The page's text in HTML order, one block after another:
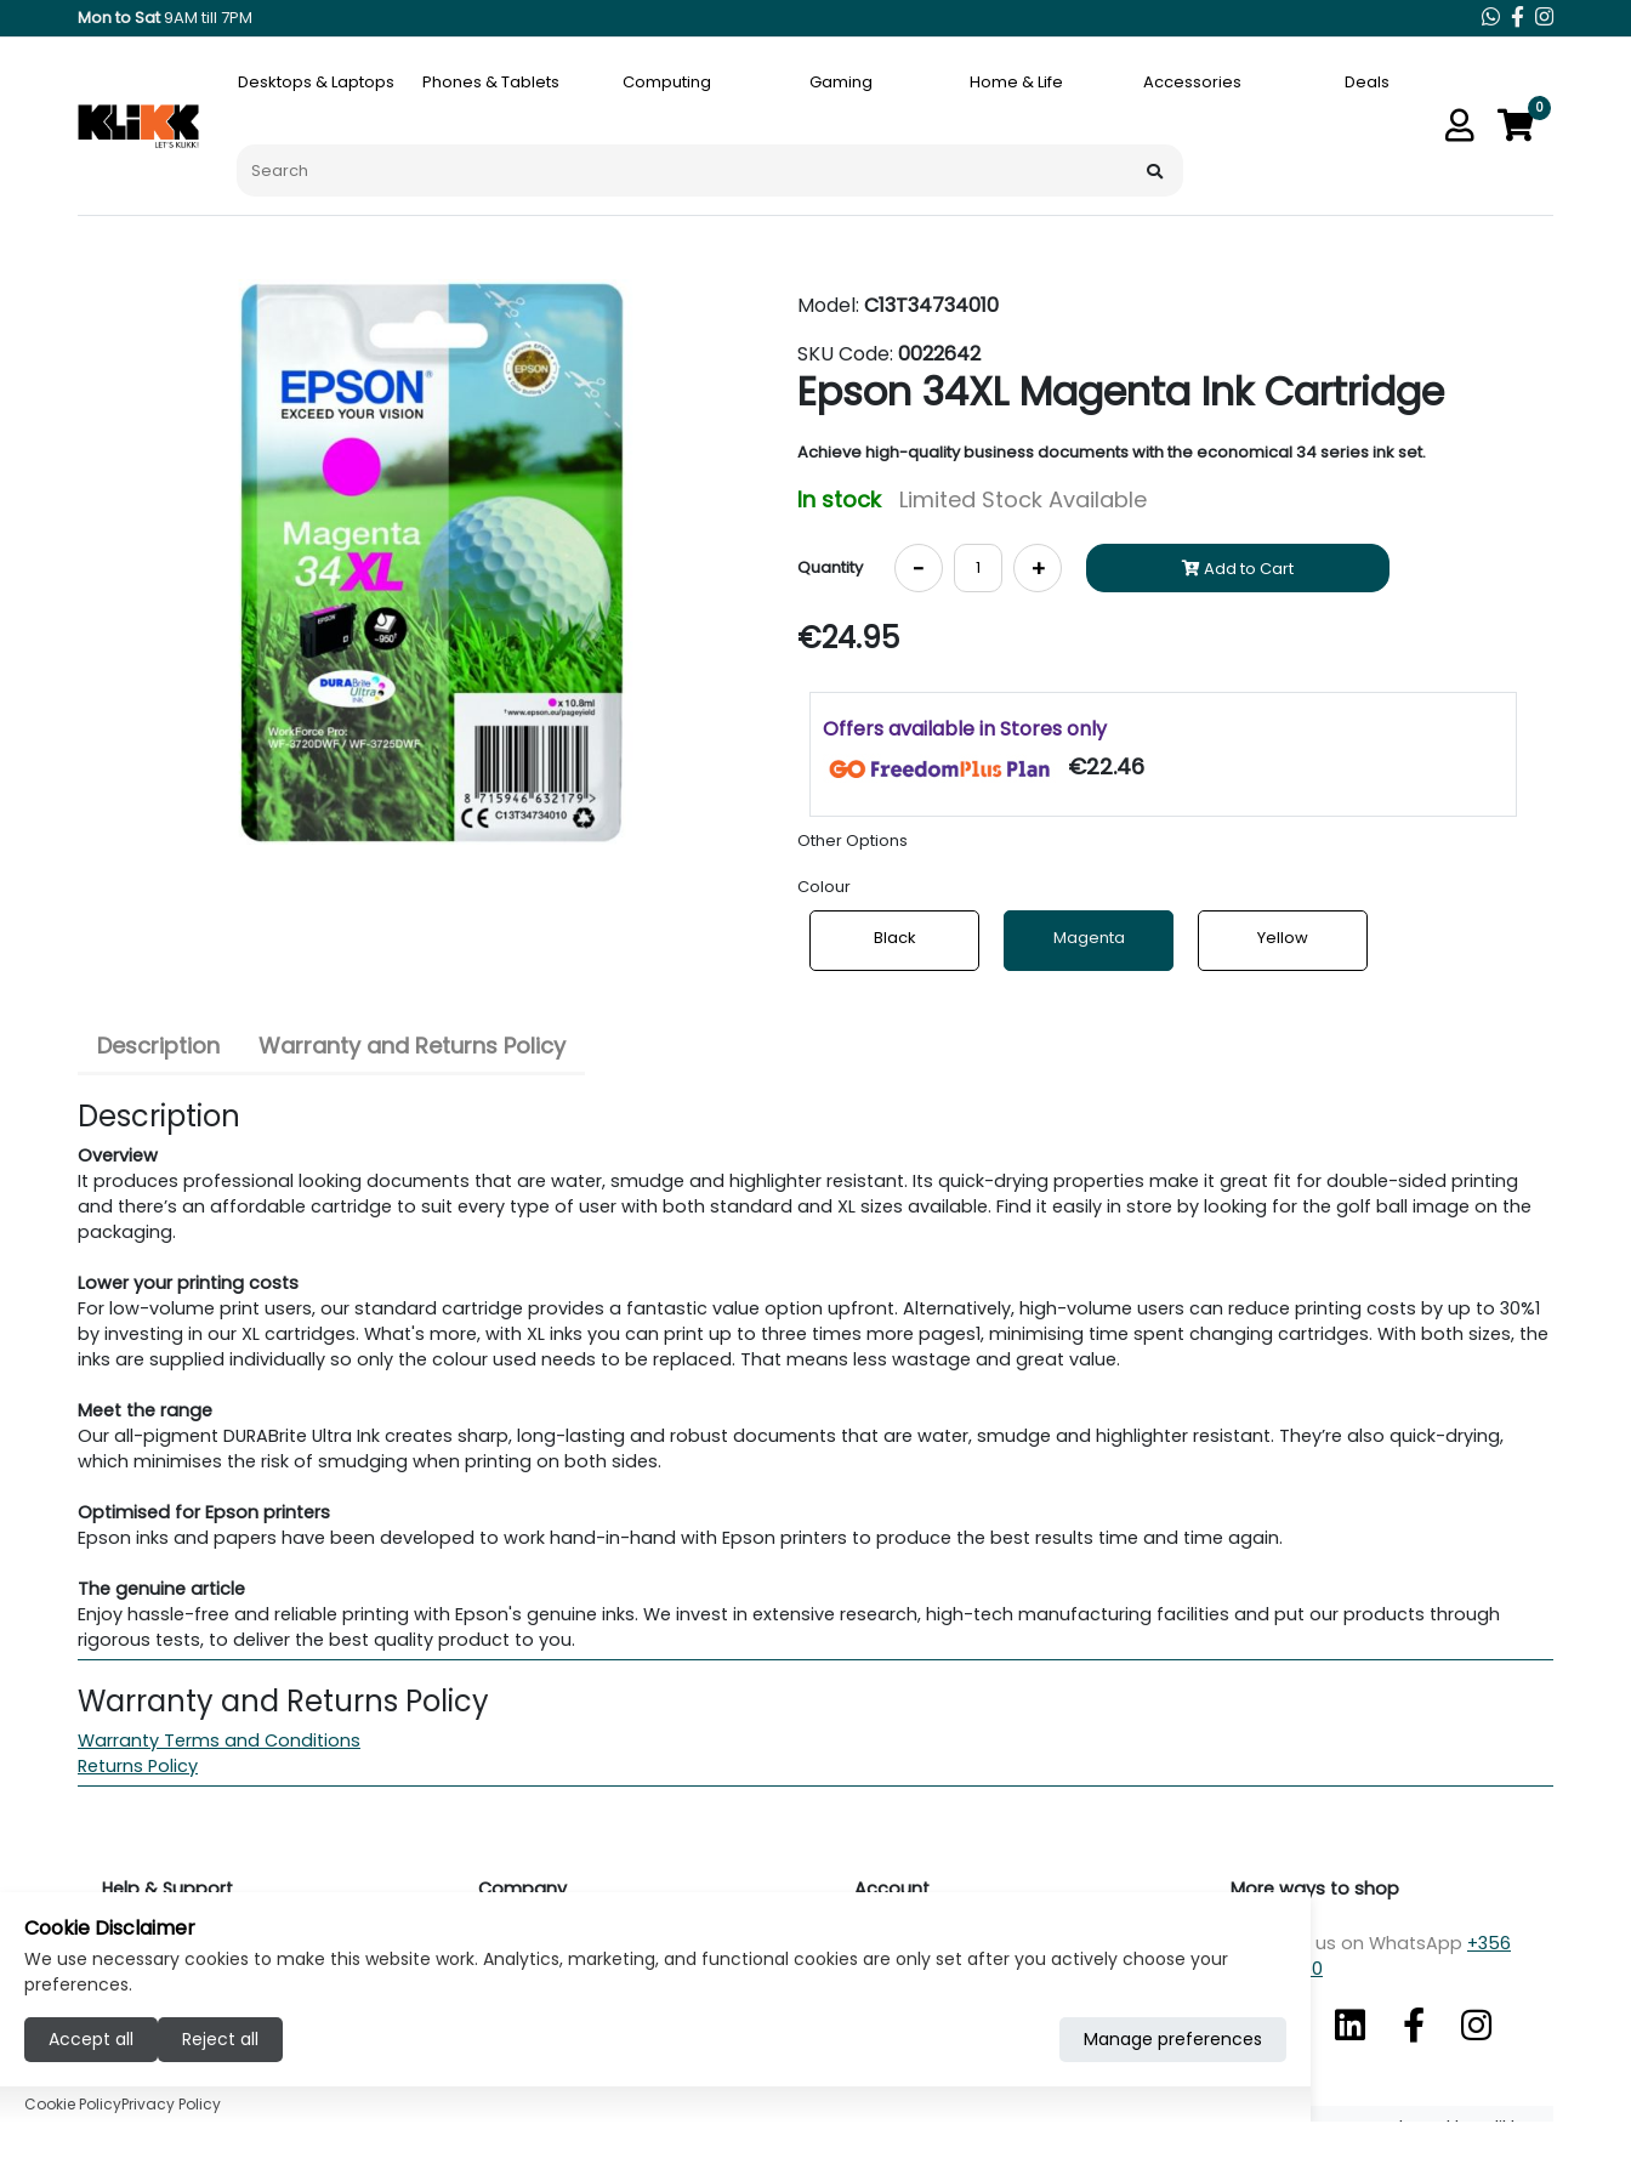
Mon to Sat9AM till 7PM
Desktops & Laptops Phones & Tablets Computing Gaming Home & Life Accessories Deals
0
Model: C13T34734010
SKU Code: 0022642
Epson 34XL Magenta Ink Cartridge
Achieve high-quality business documents with the economical 34 series ink set.
In stock Limited Stock Available
Quantity - + Add to Cart
€24.95
Offers available in Stores only
€22.46
Other Options
Colour
Black Magenta Yellow
Description Warranty and Returns Policy
Description
Overview
It produces professional looking documents that are water, smudge and highlighter resistant. Its quick-drying properties make it great fit for double-sided printing
and there’s an affordable cartridge to suit every type of user with both standard and XL sizes available. Find it easily in store by looking for the golf ball image on the
packaging.
Lower your printing costs
For low-volume print users, our standard cartridge provides a fantastic value option upfront. Alternatively, high-volume users can reduce printing costs by up to 30%1
by investing in our XL cartridges. What's more, with XL inks you can print up to three times more pages1, minimising time spent changing cartridges. With both sizes, the
inks are supplied individually so only the colour used needs to be replaced. That means less wastage and great value.
Meet the range
Our all-pigment DURABrite Ultra Ink creates sharp, long-lasting and robust documents that are water, smudge and highlighter resistant. They’re also quick-drying,
which minimises the risk of smudging when printing on both sides.
Optimised for Epson printers
Epson inks and papers have been developed to work hand-in-hand with Epson printers to produce the best results time and time again.
The genuine article
Enjoy hassle-free and reliable printing with Epson's genuine inks. We invest in extensive research, high-tech manufacturing facilities and put our products through
rigorous tests, to deliver the best quality product to you.
Warranty and Returns Policy
Warranty Terms and Conditions
Returns Policy
Help & Support
Contact Support
Find a store
Company Account More ways to shop
Message us on WhatsApp +356
7979 2750
Developed by: Klikk
Cookie Disclaimer
We use necessary cookies to make this website work. Analytics, marketing, and functional cookies are only set after you actively choose your
preferences.
Accept all Reject all Manage preferences
Cookie PolicyPrivacy Policy